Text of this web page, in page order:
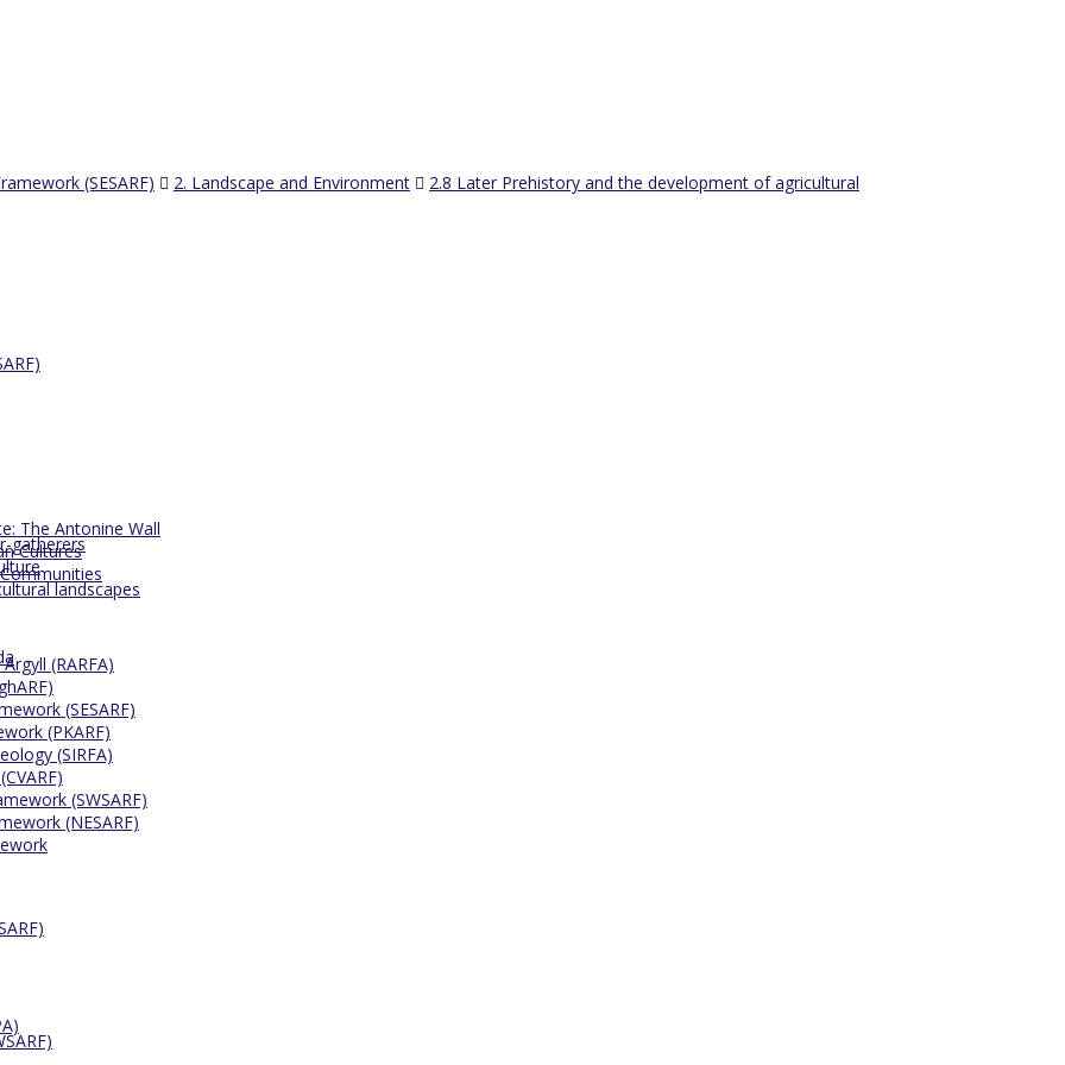
The Antonine Wall
Cultures
(RARFA)
(SESARF)
(PKARF)
(SIRFA)
(SWSARF)
(NESARF)
(SESARF) 2. Landscape and Environment
2.8 Later Prehistory and the development of agricultural
gatherers
landscapes